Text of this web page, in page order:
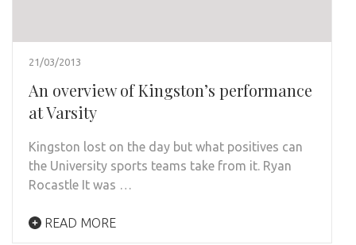
21/03/2013
An overview of Kingston’s performance
at Varsity
Kingston lost on the day but what positives can
the University sports teams take from it. Ryan
Rocastle It was …
READ MORE